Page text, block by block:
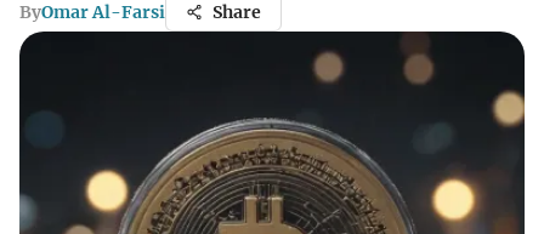
ByOmar Al-Farsi Share